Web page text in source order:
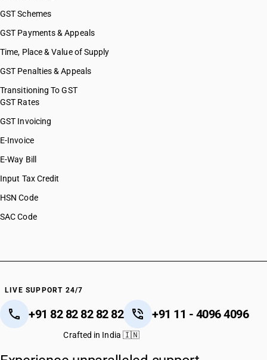
GST Schemes
GST Payments & Appeals
Time, Place & Value of Supply
GST Penalties & Appeals
Transitioning To GST
GST Rates
GST Invoicing
E-Invoice
E-Way Bill
Input Tax Credit
HSN Code
SAC Code
LIVE SUPPORT 24/7
+91 82 82 82 82 82 +91 11 - 4096 4096
Crafted in India 🇮🇳